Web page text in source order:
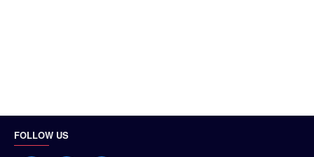
FOLLOW US